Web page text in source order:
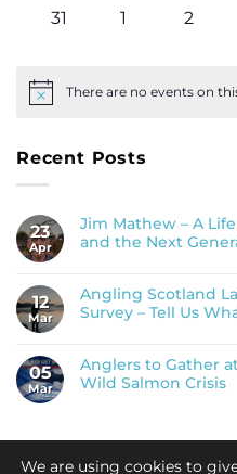
0
31
01
0
2
NoticeThere are no events on
Recent Posts
23
Apr
Jim Mathew – A
and the Next
12
Mar
Angling Scotland
Survey – Tell Us
05
Mar
Anglers to Gather
Wild Salmon Crisis
We are using cookies to